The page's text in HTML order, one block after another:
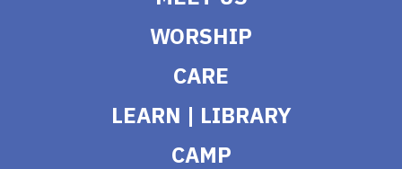
WORSHIP
CARE
LEARN | LIBRARY
CAMP